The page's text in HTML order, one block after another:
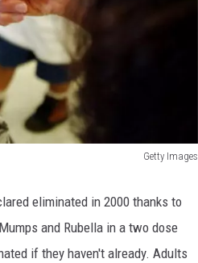
Getty Images
eliminated in 2000 thanks to
and Rubella in a two dose
if they haven't already. Adults